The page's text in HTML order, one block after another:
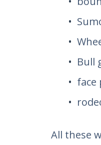
Bull
face
All these